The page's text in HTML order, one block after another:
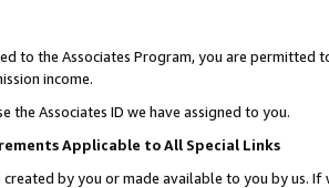
to the Associates Program, you are permitted
income.
the Associates ID we have assigned to you.
Applicable to All Special Links
created by you or made available to you by us.